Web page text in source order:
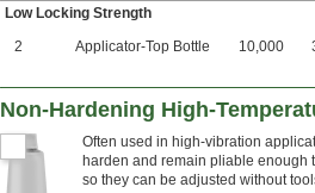
Low Locking Strength
2
Applicator-Top Bottle 10,000
Non-Hardening High-
Often used in high-vibration
harden and remain pliable enough
so they can be adjusted without